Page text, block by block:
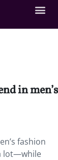
in men’s
fashion
lot—while